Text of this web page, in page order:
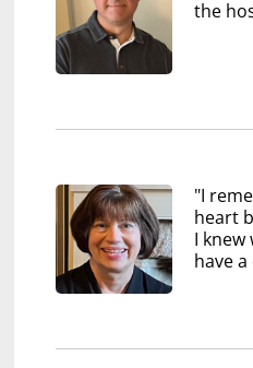
the
"I
heart
I knew
have